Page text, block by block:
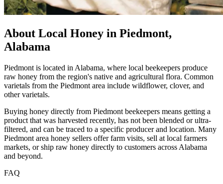
About Local Honey in Piedmont,
Alabama
Piedmont is located in Alabama, where local beekeepers produce
raw honey from the region's native and agricultural flora. Common
varietals from the Piedmont area include wildflower, clover, and
other varietals.
Buying honey directly from Piedmont beekeepers means getting a
product that was harvested recently, has not been blended or ultra-
filtered, and can be traced to a specific producer and location. Many
Piedmont area honey sellers offer farm visits, sell at local farmers
markets, or ship raw honey directly to customers across Alabama
and beyond.
FAQ